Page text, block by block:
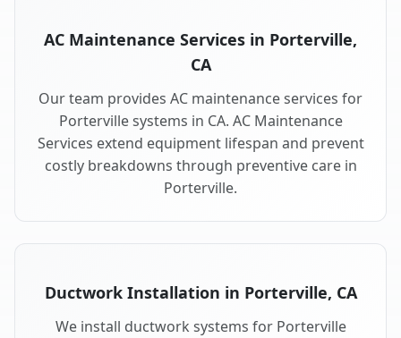
AC Maintenance Services in Porterville,
CA
Our team provides AC maintenance services for
Porterville systems in CA. AC Maintenance
Services extend equipment lifespan and prevent
costly breakdowns through preventive care in
Porterville.
Ductwork Installation in Porterville, CA
We install ductwork systems for Porterville